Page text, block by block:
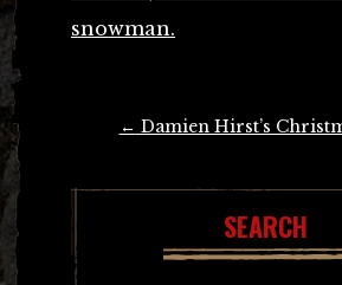
← Damien Hirst’s
SEARCH